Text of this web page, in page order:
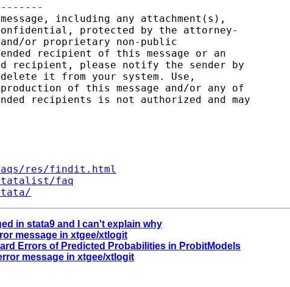
message, including any attachment(s),
protected by the attorney-
or proprietary non-public
recipient of this message or an
recipient, please notify the sender by
it from your system. Use,
of this message and/or any of
recipients is not authorized and may
res/findit.html
faq
in stata9 and I can't explain why
message in xtgee/xtlogit
Errors of Predicted Probabilities in ProbitModels
message in xtgee/xtlogit